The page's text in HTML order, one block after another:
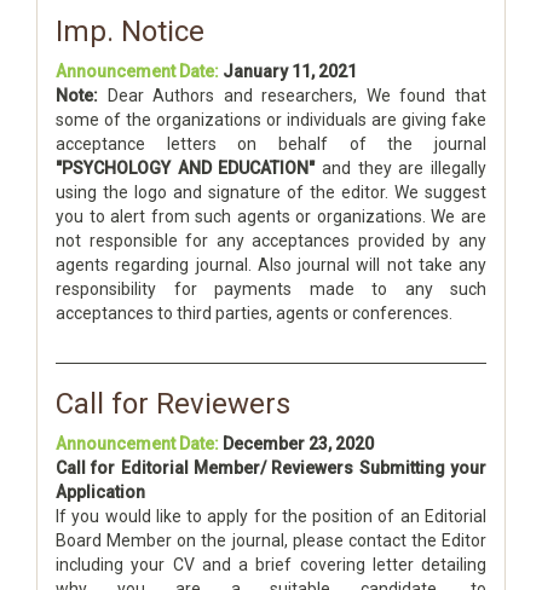
Imp. Notice
Announcement Date: January 11, 2021
Note: Dear Authors and researchers, We found that
some of the organizations or individuals are giving fake
acceptance letters on behalf of the journal
"PSYCHOLOGY AND EDUCATION"and they are illegally
using the logo and signature of the editor. We suggest
you to alert from such agents or organizations. We are
not responsible for any acceptances provided by any
agents regarding journal. Also journal will not take any
responsibility for payments made to any such
acceptances to third parties, agents or conferences.
Call for Reviewers
Announcement Date: December 23, 2020
Call for Editorial Member/ Reviewers Submitting your
Application
If you would like to apply for the position of an Editorial
Board Member on the journal, please contact the Editor
including your CV and a brief covering letter detailing